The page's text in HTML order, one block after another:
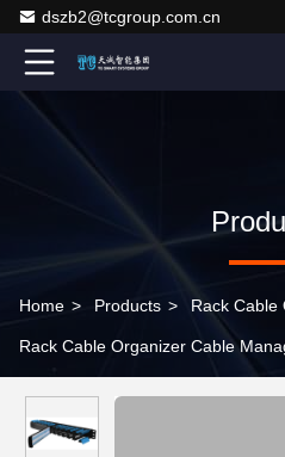
dszb2@tcgroup.com.cn
Home > Products > Rack Cable
Rack Cable Organizer Cable